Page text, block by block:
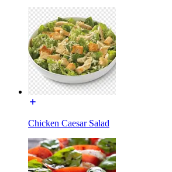
Chicken Caesar Salad